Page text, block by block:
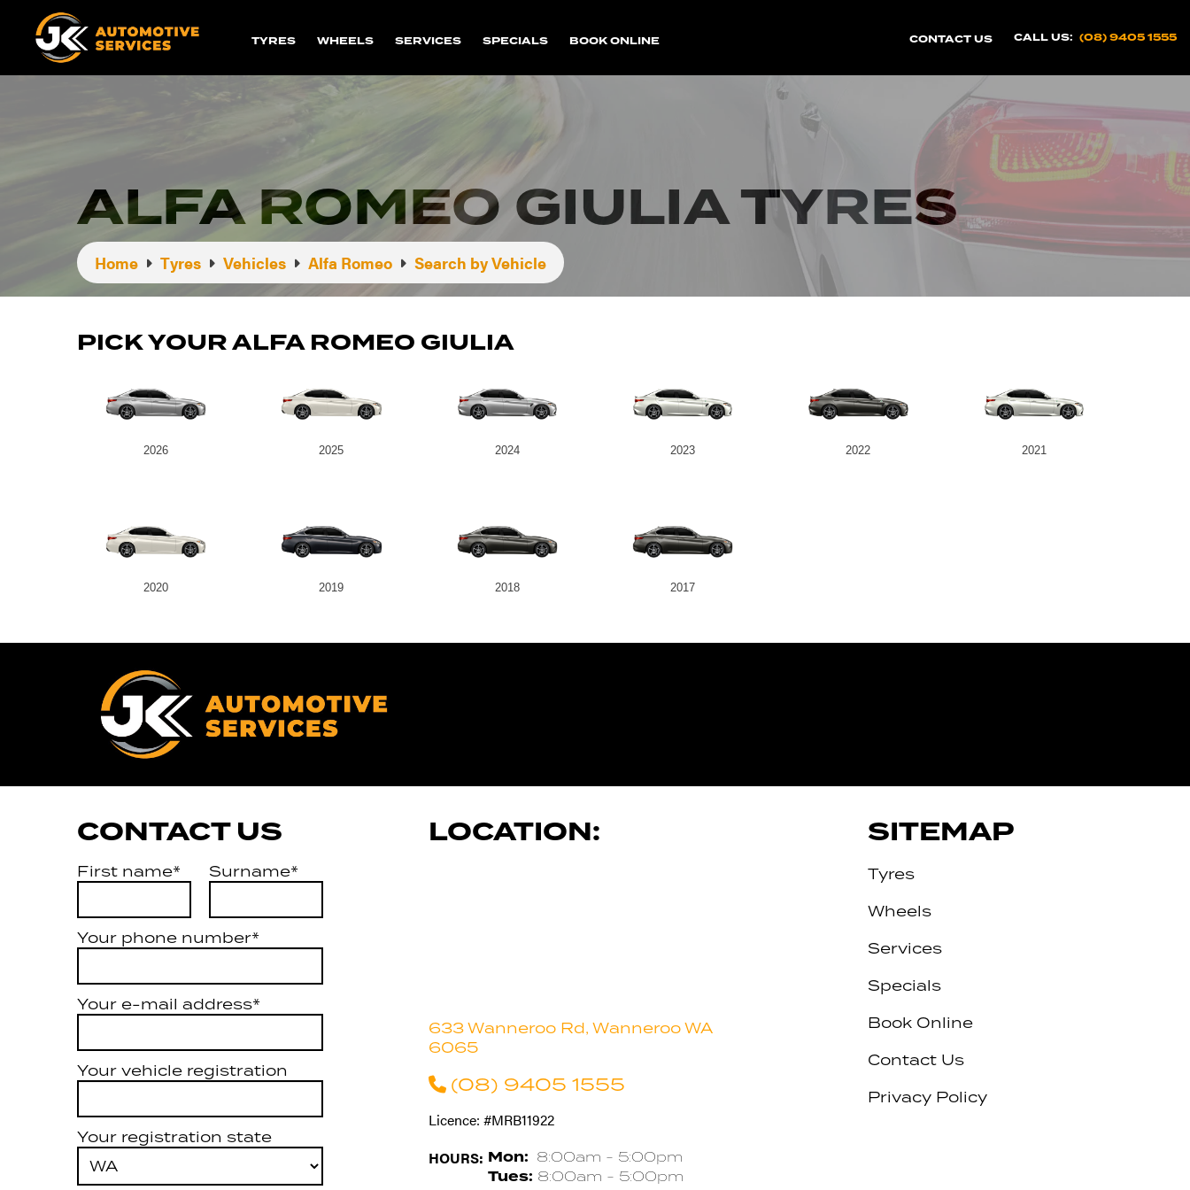
TYRES WHEELS SERVICES SPECIALS BOOK ONLINE CONTACT US CALL US: (08) 9405 1555
ALFA ROMEO GIULIA TYRES
Home Tyres Vehicles Alfa Romeo Search by Vehicle
PICK YOUR ALFA ROMEO GIULIA
2026 2025 2024 2023 2022 2021
2020 2019 2018 2017
CONTACT US
First name* Surname*
Your phone number*
Your e-mail address*
Your vehicle registration
Your registration state
LOCATION:
633 Wanneroo Rd, Wanneroo WA
6065
(08) 9405 1555
Licence: #MRB11922
HOURS: Mon: 8:00am - 5:00pm
Tues: 8:00am - 5:00pm
SITEMAP
Tyres
Wheels
Services
Specials
Book Online
Contact Us
Privacy Policy